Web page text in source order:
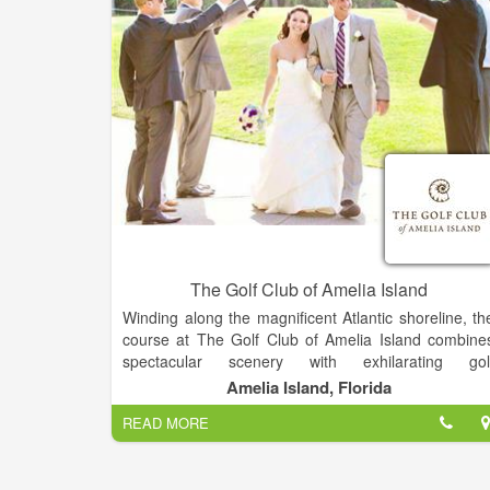
The Golf Club of Amelia Island
Winding along the magnificent Atlantic shoreline,
course at The Golf Club of Amelia Island
spectacular scenery with exhilarating
experiences. Our 18-hole, award winning,
championship course is rich in natural wonders and
pure golfing pleasure while offering many challenges.
The Golf Club of Amelia Island opened for play in
Amelia Island, Florida
READ MORE